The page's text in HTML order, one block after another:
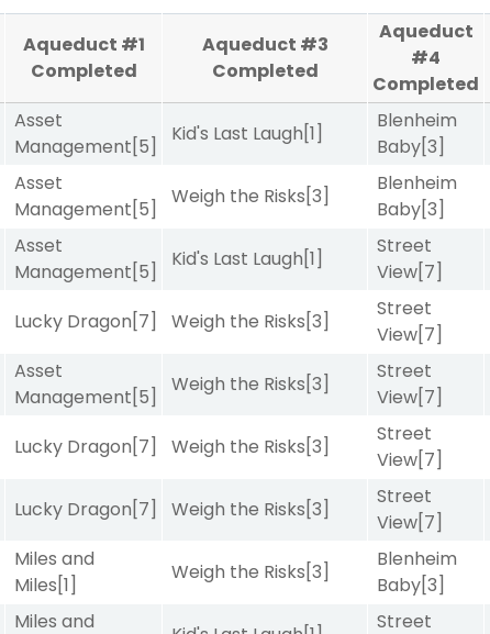
Aqueduct #1
Completed
Aqueduct #3
Completed
Aqueduct
#4
Completed
Asset
Management[5]
Kid's Last Laugh[1]
Blenheim
Baby[3]
Asset
Management[5]
Weigh the Risks[3]
Blenheim
Baby[3]
Asset
Management[5]
Kid's Last Laugh[1]
Street
View[7]
Lucky Dragon[7] Weigh the Risks[3]
Street
View[7]
Asset
Management[5]
Weigh the Risks[3]
Street
View[7]
Lucky Dragon[7] Weigh the Risks[3]
Street
View[7]
Lucky Dragon[7] Weigh the Risks[3]
Street
View[7]
Miles and
Miles[1]
Weigh the Risks[3]
Blenheim
Baby[3]
Miles and
Street